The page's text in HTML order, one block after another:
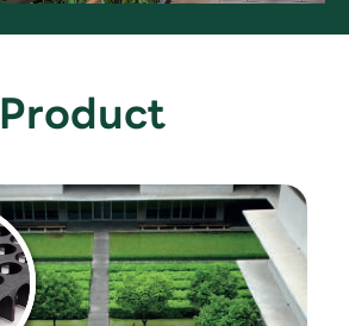
Product